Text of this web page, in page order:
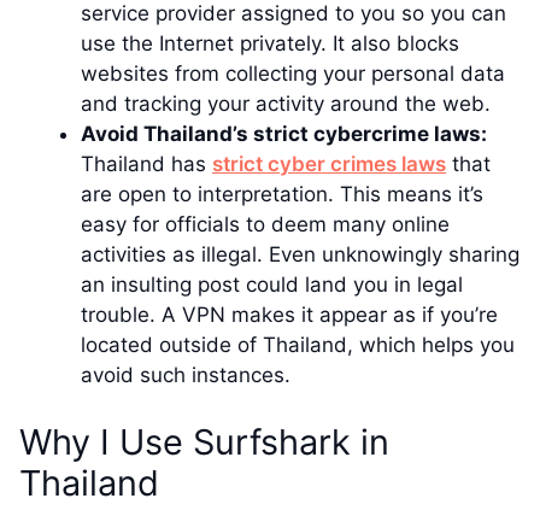
service provider assigned to you so you can
use the Internet privately. It also blocks
websites from collecting your personal data
and tracking your activity around the web.
Avoid Thailand’s strict cybercrime laws:
Thailand has strict cyber crimes laws that
are open to interpretation. This means it’s
easy for officials to deem many online
activities as illegal. Even unknowingly sharing
an insulting post could land you in legal
trouble. A VPN makes it appear as if you’re
located outside of Thailand, which helps you
avoid such instances.
Why I Use Surfshark in
Thailand